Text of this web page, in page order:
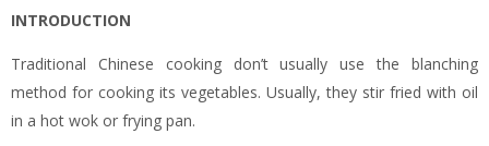
INTRODUCTION
Traditional Chinese cooking don’t usually use the blanching
method for cooking its vegetables. Usually, they stir fried with oil
in a hot wok or frying pan.